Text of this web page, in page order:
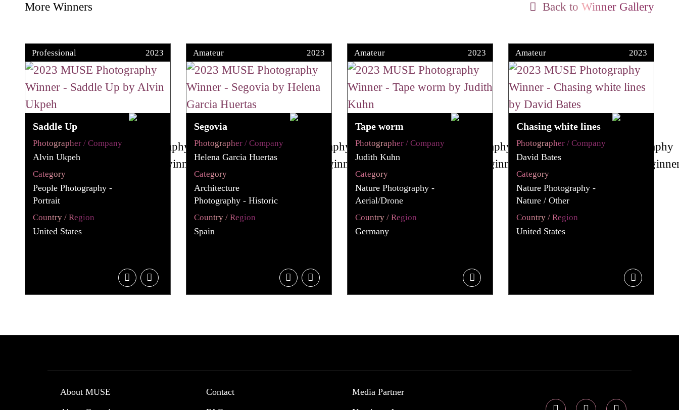
More Winners Back to Winner Gallery
Professional 2023
Saddle Up
Photographer / Company
Alvin Ukpeh
Category
People Photography -
Portrait
Country / Region
United States
Amateur 2023
Segovia
Photographer / Company
Helena Garcia Huertas
Category
Architecture
Photography - Historic
Country / Region
Spain
Amateur 2023
Tape worm
Photographer / Company
Judith Kuhn
Category
Nature Photography -
Aerial/Drone
Country / Region
Germany
Amateur 2023
Chasing white lines
Photographer / Company
David Bates
Category
Nature Photography -
Nature / Other
Country / Region
United States
About MUSE
Contact
Media Partner